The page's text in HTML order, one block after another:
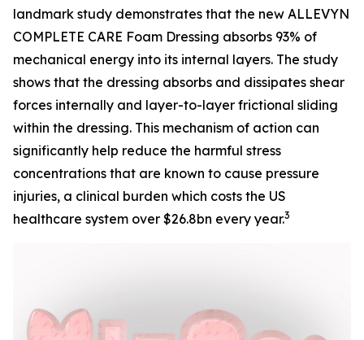
landmark study demonstrates that the new ALLEVYN
COMPLETE CARE Foam Dressing absorbs 93% of
mechanical energy into its internal layers. The study
shows that the dressing absorbs and dissipates shear
forces internally and layer-to-layer frictional sliding
within the dressing. This mechanism of action can
significantly help reduce the harmful stress
concentrations that are known to cause pressure
injuries, a clinical burden which costs the US
healthcare system over $26.8bn every year.3